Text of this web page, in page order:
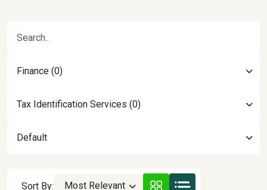
Finance (0)
Tax Identification Services (0)
Default
Sort By: Most Relevant